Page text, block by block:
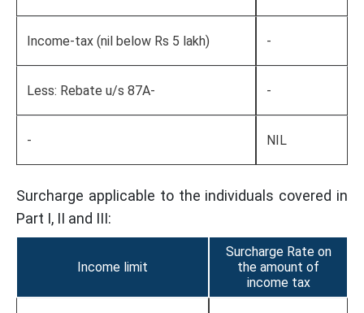
Income-tax (nil below Rs 5 lakh) -
Less: Rebate u/s 87A- -
- NIL
Surcharge applicable to the individuals covered in
Part I, II and III:
Income limit
Surcharge Rate on
the amount of
income tax